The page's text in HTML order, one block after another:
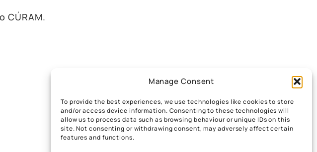
Manage Consent
To provide the best experiences, we use technologies like cookies to store
and/or access device information. Consenting to these technologies will
allow us to process data such as browsing behaviour or unique IDs on this
site. Not consenting or withdrawing consent, may adversely affect certain
features and functions.
CÚRAM.